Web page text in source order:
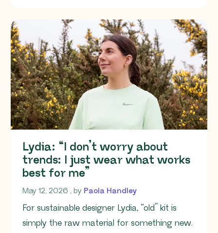
Lydia: “I don’t worry about
trends: I just wear what works
best for me”
May 12, 2026 May 12, 2026
, by Paola Handley
For sustainable designer Lydia, “old” kit is
simply the raw material for something new.